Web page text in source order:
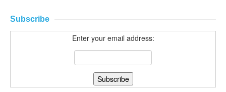
Subscribe
Enter your email address: